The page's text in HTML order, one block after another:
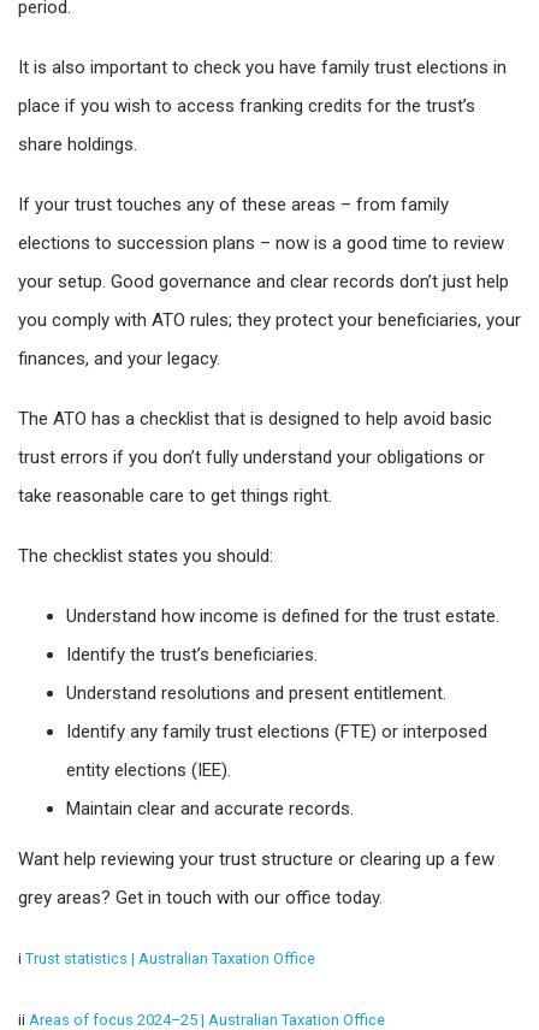
period.
It is also important to check you have family trust elections in
place if you wish to access franking credits for the trust’s
share holdings.
If your trust touches any of these areas – from family
elections to succession plans – now is a good time to review
your setup. Good governance and clear records don’t just help
you comply with ATO rules; they protect your beneficiaries, your
finances, and your legacy.
The ATO has a checklist that is designed to help avoid basic
trust errors if you don’t fully understand your obligations or
take reasonable care to get things right.
The checklist states you should:
Understand how income is defined for the trust estate.
Identify the trust’s beneficiaries.
Understand resolutions and present entitlement.
Identify any family trust elections (FTE) or interposed
entity elections (IEE).
Maintain clear and accurate records.
Want help reviewing your trust structure or clearing up a few
grey areas? Get in touch with our office today.
i Trust statistics | Australian Taxation Office
ii Areas of focus 2024–25 | Australian Taxation Office